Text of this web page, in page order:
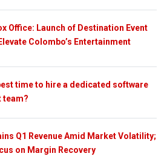
Office: Launch of Destination Event
Colombo’s Entertainment
time to hire a dedicated software
team?
Q1 Revenue Amid Market Volatility;
on Margin Recovery